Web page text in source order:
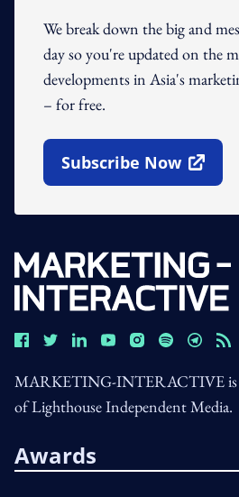
We break down the big and
day so you're updated on the
developments in Asia's
– for free.
Subscribe Now
Open In New Window
MARKETING-INTERACTIVE is
of Lighthouse Independent Media.
Awards